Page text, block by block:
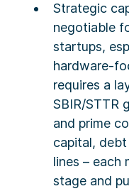
Strategic
negotiable
startups,
hardware-
requires a
SBIR/STTR
and prime
capital,
lines – each
stage and